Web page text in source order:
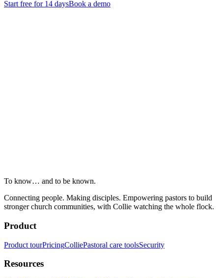
Start free for 14 daysBook a demo
To know… and to be known.
Connecting people. Making disciples. Empowering pastors to build
stronger church communities, with Collie watching the whole flock.
Product
Product tourPricingColliePastoral care toolsSecurity
Resources